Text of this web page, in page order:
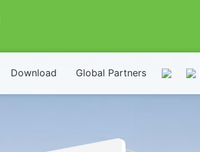
Download Global Partners